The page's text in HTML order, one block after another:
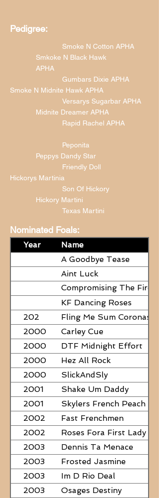
Pedigree:
Smoke N Cotton APHA
Smkoke N Black Hawk
APHA
Gumbars Dixie APHA
Smoke N Midnite Hawk APHA
Versarys Sugarbar APHA
Midnite Dreamer APHA
Rapid Rachel APHA
Peponita
Peppys Dandy Star
Friendly Doll
Hickorys Martinia
Son Of Hickory
Hickory Martini
Texas Martini
Nominated Foals:
Year
Name
A Goodbye Tease
Aint Luck
Compromising The Fire -
PAPERS
KF Dancing Roses
202
Fling Me Sum Coronas
2000
Carley Cue
2000
DTF Midnight Effort
2000
Hez All Rock
2000
SlickAndSly
2001
Shake Um Daddy
2001
Skylers French Peach
2002
Fast Frenchmen
2002
Roses Fora First Lady
2003
Dennis Ta Menace
2003
Frosted Jasmine
2003
Im D Rio Deal
2003
Osages Destiny